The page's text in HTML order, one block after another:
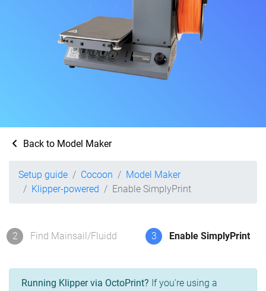
Back to Model Maker
Setup guide Cocoon
Model Maker
Klipper-powered
Enable SimplyPrint
2 Find Mainsail/Fluidd 3 Enable SimplyPrint
Running Klipper via OctoPrint? If you're using a